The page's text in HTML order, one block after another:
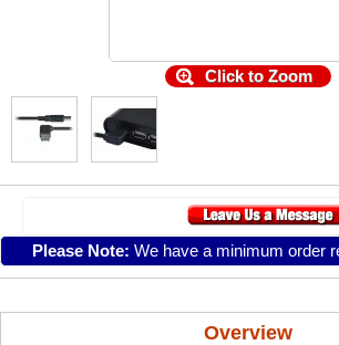
Click to Zoom
Please Note: We have a minimum order
Overview